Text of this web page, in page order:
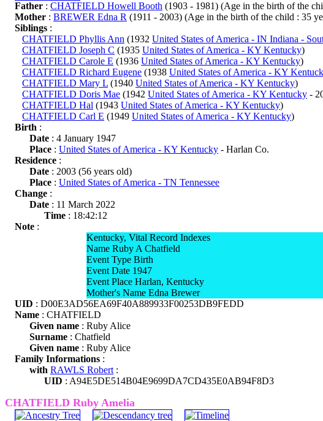
Father : CHATFIELD Howell Booth (1903 - 1981) (Age in the birth of the
Mother : BREWER Edna R (1911 - 2003) (Age in the birth of the child : 35
Siblings :
CHATFIELD Phyllis Ann (1932 United States of America - IN Indiana -
CHATFIELD Joseph C (1935 United States of America - KY Kentucky)
CHATFIELD Carole E (1936 United States of America - KY Kentucky)
CHATFIELD Richard Eugene (1938 United States of America - KY
CHATFIELD Mary L (1940 United States of America - KY Kentucky)
CHATFIELD Doris Mae (1942 United States of America - KY Kentucky -
CHATFIELD Hal (1943 United States of America - KY Kentucky)
CHATFIELD Carl E (1949 United States of America - KY Kentucky)
Birth :
Date : 4 January 1947
Place : United States of America - KY Kentucky - Harlan Co.
Residence :
Date : 2003 (56 years old)
Place : United States of America - TN Tennessee
Change :
Date : 11 March 2022
Time : 18:42:12
Note :
Kentucky, Vital Record Indexes
Name Ruby A Chatfield
Event Type Birth
Event Date 1947
Event Place Harlan, Kentucky
Mother's Name Edna Brewer
UID : D00E3AD56EA69F40A889933F00253DB9FEDD
Name : CHATFIELD
Given name : Ruby Alice
Surname : Chatfield
Given name : Ruby Alice
Family Informations :
with RAWLS Robert :
UID : A94E5DE514B04E9699DA7CD435E0AB94F8D3
CHATFIELD Ruby Amelia